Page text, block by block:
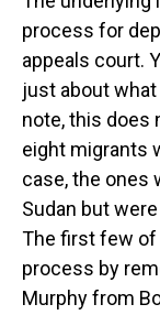
process for
appeals court.
just about what
note, this does
eight migrants
case, the ones
Sudan but
The first few of
process by
Murphy from